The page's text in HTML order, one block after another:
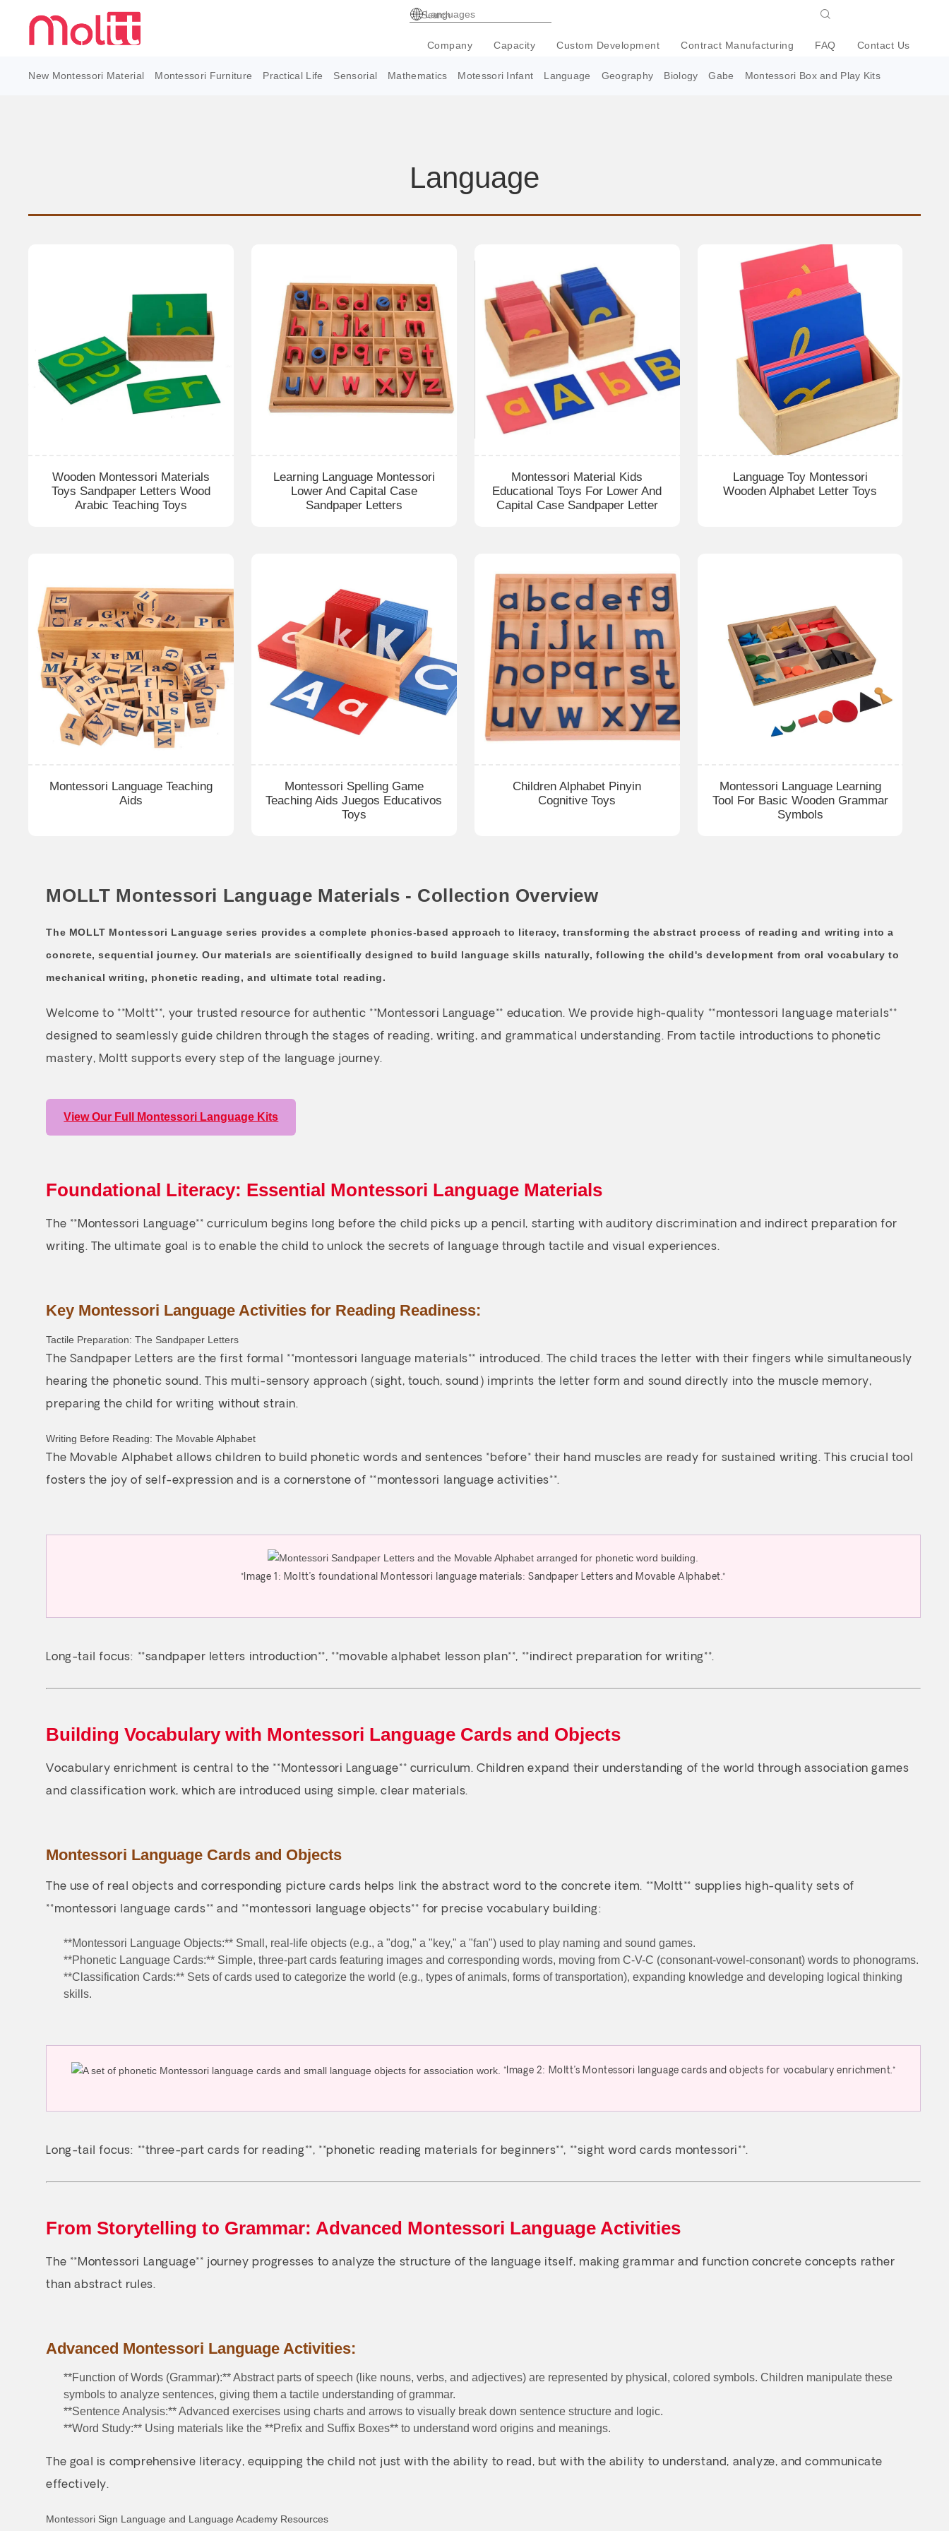
Languages
Company Capacity Custom Development Contract Manufacturing FAQ Contact Us
New Montessori Material Montessori Furniture Practical Life Sensorial Mathematics Motessori Infant Language Geography Biology Gabe Montessori Box and Play Kits
Language
Wooden Montessori Materials
Toys Sandpaper Letters Wood
Arabic Teaching Toys
Learning Language Montessori
Lower And Capital Case
Sandpaper Letters
Montessori Material Kids
Educational Toys For Lower And
Capital Case Sandpaper Letter
Language Toy Montessori
Wooden Alphabet Letter Toys
Montessori Language Teaching
Aids
Montessori Spelling Game
Teaching Aids Juegos Educativos
Toys
Children Alphabet Pinyin
Cognitive Toys
Montessori Language Learning
Tool For Basic Wooden Grammar
Symbols
MOLLT Montessori Language Materials - Collection Overview
The MOLLT Montessori Language series provides a complete phonics-based approach to literacy, transforming the abstract process of reading and writing into a
concrete, sequential journey. Our materials are scientifically designed to build language skills naturally, following the child's development from oral vocabulary to
mechanical writing, phonetic reading, and ultimate total reading.
Welcome to **Moltt**, your trusted resource for authentic **Montessori Language** education. We provide high-quality **montessori language materials**
designed to seamlessly guide children through the stages of reading, writing, and grammatical understanding. From tactile introductions to phonetic
mastery, Moltt supports every step of the language journey.
View Our Full Montessori Language Kits
Foundational Literacy: Essential Montessori Language Materials
The **Montessori Language** curriculum begins long before the child picks up a pencil, starting with auditory discrimination and indirect preparation for
writing. The ultimate goal is to enable the child to unlock the secrets of language through tactile and visual experiences.
Key Montessori Language Activities for Reading Readiness:
Tactile Preparation: The Sandpaper Letters
The Sandpaper Letters are the first formal **montessori language materials** introduced. The child traces the letter with their fingers while simultaneously
hearing the phonetic sound. This multi-sensory approach (sight, touch, sound) imprints the letter form and sound directly into the muscle memory,
preparing the child for writing without strain.
Writing Before Reading: The Movable Alphabet
The Movable Alphabet allows children to build phonetic words and sentences *before* their hand muscles are ready for sustained writing. This crucial tool
fosters the joy of self-expression and is a cornerstone of **montessori language activities**.
*Image 1: Moltt’s foundational Montessori language materials: Sandpaper Letters and Movable Alphabet.*
Long-tail focus: **sandpaper letters introduction**, **movable alphabet lesson plan**, **indirect preparation for writing**.
Building Vocabulary with Montessori Language Cards and Objects
Vocabulary enrichment is central to the **Montessori Language** curriculum. Children expand their understanding of the world through association games
and classification work, which are introduced using simple, clear materials.
Montessori Language Cards and Objects
The use of real objects and corresponding picture cards helps link the abstract word to the concrete item. **Moltt** supplies high-quality sets of
**montessori language cards** and **montessori language objects** for precise vocabulary building:
**Montessori Language Objects:** Small, real-life objects (e.g., a "dog," a "key," a "fan") used to play naming and sound games.
**Phonetic Language Cards:** Simple, three-part cards featuring images and corresponding words, moving from C-V-C (consonant-vowel-consonant) words to phonograms.
**Classification Cards:** Sets of cards used to categorize the world (e.g., types of animals, forms of transportation), expanding knowledge and developing logical thinking
skills.
*Image 2: Moltt’s Montessori language cards and objects for vocabulary enrichment.*
Long-tail focus: **three-part cards for reading**, **phonetic reading materials for beginners**, **sight word cards montessori**.
From Storytelling to Grammar: Advanced Montessori Language Activities
The **Montessori Language** journey progresses to analyze the structure of the language itself, making grammar and function concrete concepts rather
than abstract rules.
Advanced Montessori Language Activities:
**Function of Words (Grammar):** Abstract parts of speech (like nouns, verbs, and adjectives) are represented by physical, colored symbols. Children manipulate these
symbols to analyze sentences, giving them a tactile understanding of grammar.
**Sentence Analysis:** Advanced exercises using charts and arrows to visually break down sentence structure and logic.
**Word Study:** Using materials like the **Prefix and Suffix Boxes** to understand word origins and meanings.
The goal is comprehensive literacy, equipping the child not just with the ability to read, but with the ability to understand, analyze, and communicate
effectively.
Montessori Sign Language and Language Academy Resources